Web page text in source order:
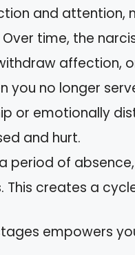
and attention,
Over time, the
affection,
you no longer
or emotionally
and hurt.
period of
This creates a
empowers